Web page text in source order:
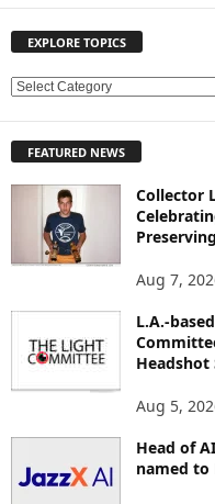
EXPLORE TOPICS
E
L
FEATURED NEWS
Collector
Aug 7,
L.A.-
Headshot
Aug 5,
Head of
named to